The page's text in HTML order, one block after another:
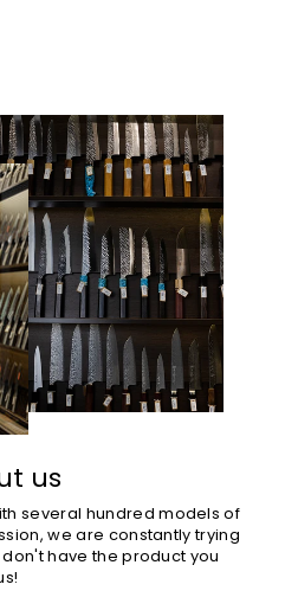
us
several hundred models of
we are constantly trying
have the product you